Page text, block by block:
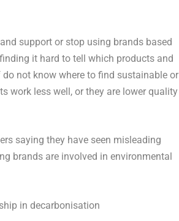
support or stop using brands based
it hard to tell which products and
not know where to find sustainable or
work less well, or they are lower quality
saying they have seen misleading
brands are involved in environmental
in decarbonisation